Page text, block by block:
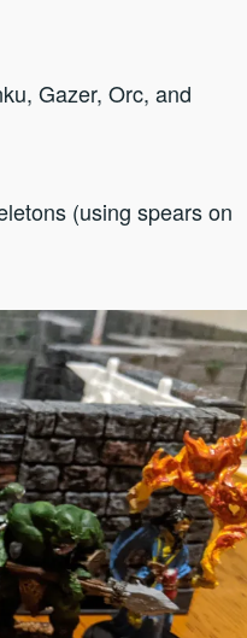
Gazer, Orc, and
(using spears on